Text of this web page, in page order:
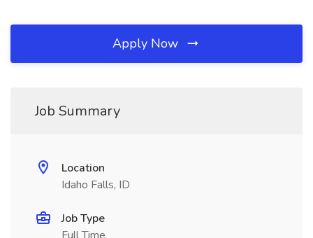
Apply Now
Job Summary
Location
Idaho Falls, ID
Job Type